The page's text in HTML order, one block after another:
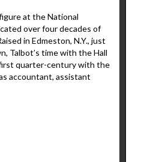
at the National
over four decades of
in Edmeston, N.Y., just
Talbot’s time with the Hall
quarter-century with the
accountant, assistant